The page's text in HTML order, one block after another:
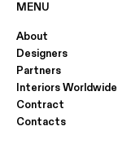
MENU
About
Designers
Partners
Interiors Worldwide
Contract
Contacts